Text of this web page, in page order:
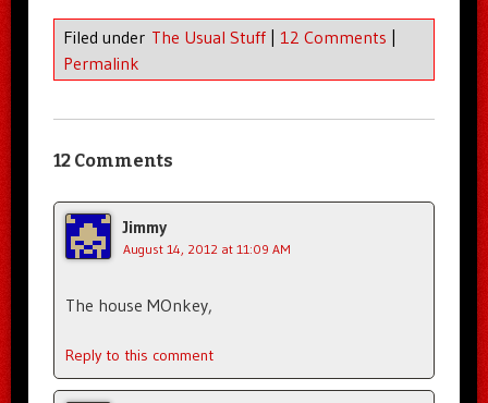
Filed under The Usual Stuff | 12 Comments |
Permalink
12 Comments
Jimmy
August 14, 2012 at 11:09 AM
The house MOnkey,
Reply to this comment